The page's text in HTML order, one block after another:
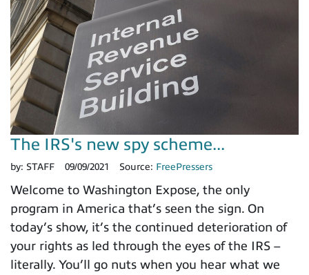
The IRS's new spy scheme...
by: STAFF 09/09/2021 Source: FreePressers
Welcome to Washington Expose, the only
program in America that’s seen the sign. On
today’s show, it’s the continued deterioration of
your rights as led through the eyes of the IRS –
literally. You’ll go nuts when you hear what we